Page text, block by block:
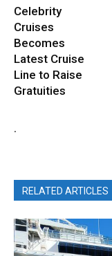
Celebrity
Cruises
Becomes
Latest Cruise
Line to Raise
Gratuities
.
RELATED ARTICLES